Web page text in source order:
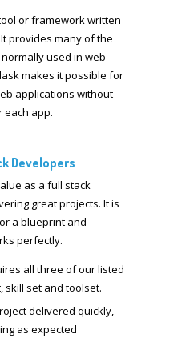
or framework written
provides many of the
used in web
makes it possible for
applications without
each app.
Developers
as a full stack
great projects. It is
a blueprint and
perfectly.
all three of our listed
skill set and toolset.
delivered quickly,
as expected